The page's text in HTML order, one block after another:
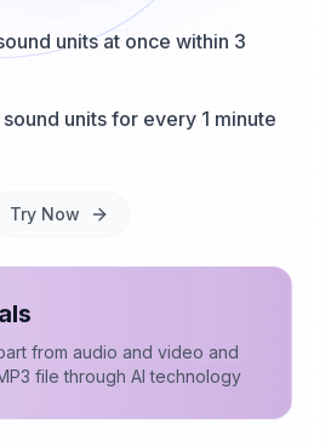
units at once within 3
units for every 1 minute
Try Now
from audio and video and
file through AI technology